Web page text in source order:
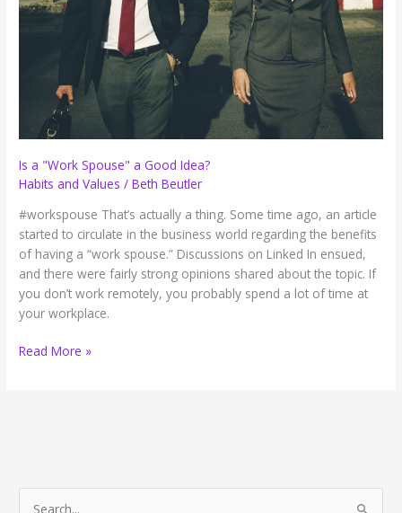
post)
Is a "Work Spouse" a Good Idea?
Habits and Values /Beth Beutler
#workspouse That’s actually a thing. Some time ago, an article
started to circulate in the business world regarding the benefits
of having a “work spouse.” Discussions on Linked In ensued,
and there were fairly strong opinions shared about the topic. If
you don’t work remotely, you probably spend a lot of time at
your workplace.
Is
Read More »